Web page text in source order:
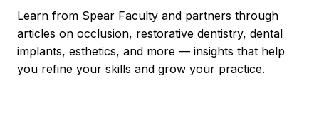
Learn from Spear Faculty and partners through
articles on occlusion, restorative dentistry, dental
implants, esthetics, and more — insights that help
you refine your skills and grow your practice.